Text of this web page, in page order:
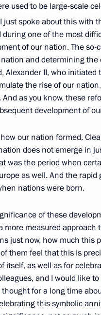
in the Caspian
for ratification
of foundations to
connection with
information
sale of alcohol to
used to be large-scale
just spoke about this with
one of the most
of our nation. The
and determining
Alexander II, who
the rise of our nation,
as you know, these
development of
our nation formed.
does not emerge in
was the period when
as well. And the
nations were born.
of these
more measured approach
just now, how much this
them feel that this is
itself, as well as for
and I would like
for a long time
this symbolic